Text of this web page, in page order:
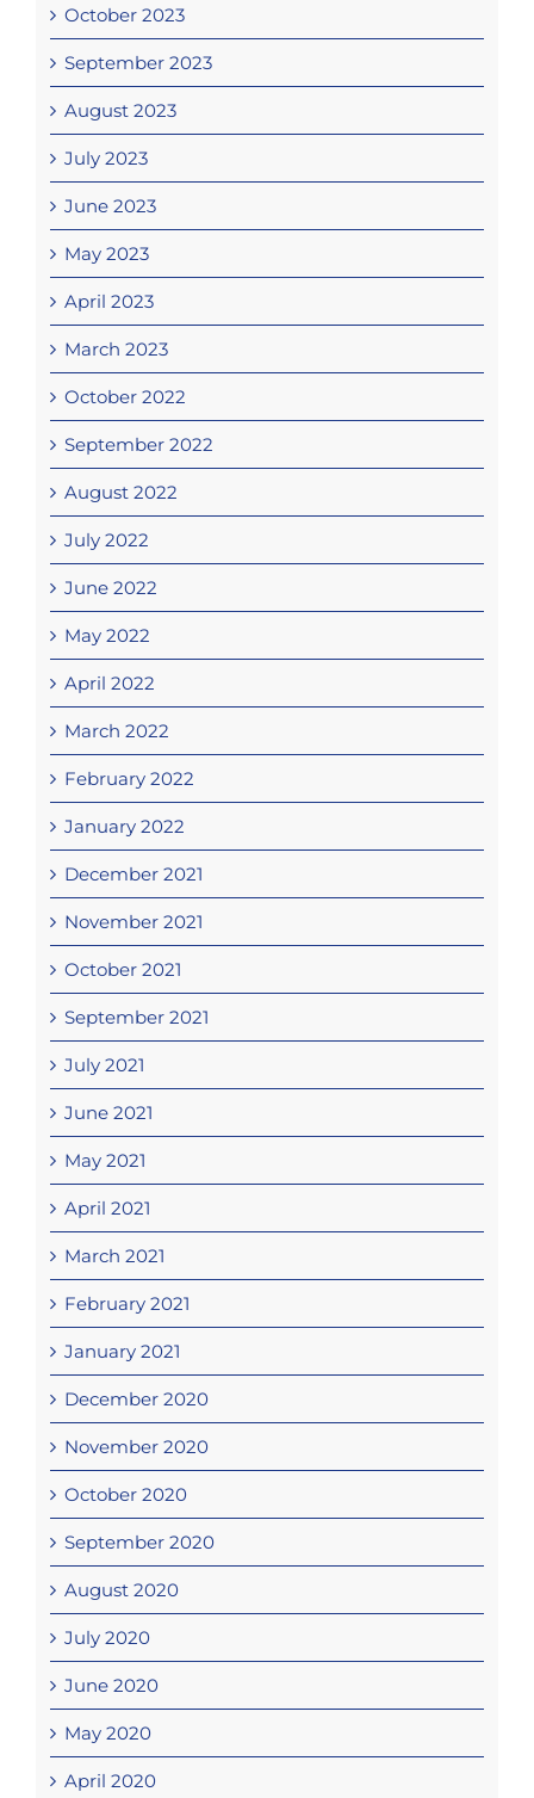
October 2023
September 2023
August 2023
July 2023
June 2023
May 2023
April 2023
March 2023
October 2022
September 2022
August 2022
July 2022
June 2022
May 2022
April 2022
March 2022
February 2022
January 2022
December 2021
November 2021
October 2021
September 2021
July 2021
June 2021
May 2021
April 2021
March 2021
February 2021
January 2021
December 2020
November 2020
October 2020
September 2020
August 2020
July 2020
June 2020
May 2020
April 2020